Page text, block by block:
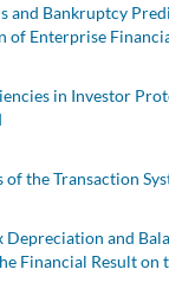
and Bankruptcy
of Enterprise
in Investor
of the Transaction
Depreciation and
Financial Result on